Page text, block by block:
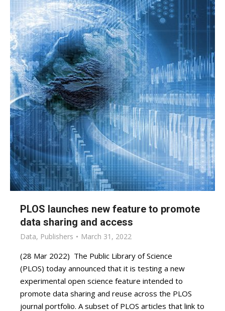
PLOS launches new feature to promote
data sharing and access
Data, Publishers March 31, 2022
(28 Mar 2022) The Public Library of Science
(PLOS) today announced that it is testing a new
experimental open science feature intended to
promote data sharing and reuse across the PLOS
journal portfolio. A subset of PLOS articles that link to